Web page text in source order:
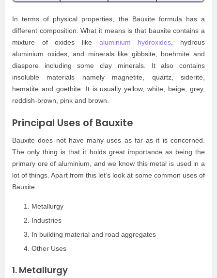
In terms of physical properties, the Bauxite formula has a
different composition. What it means is that bauxite contains a
mixture of oxides like aluminium hydroxides , hydrous
aluminium oxides, and minerals like gibbsite, boehmite and
diaspore including some clay minerals. It also contains
insoluble materials namely magnetite, quartz, siderite,
hematite and goethite. It is usually yellow, white, beige, grey,
reddish-brown, pink and brown.
Principal Uses of Bauxite
Bauxite does not have many uses as far as it is concerned.
The only thing is that it holds great importance as being the
primary ore of aluminium, and we know this metal is used in a
lot of things. Apart from this let’s look at some common uses of
Bauxite.
Metallurgy
Industries
In building material and road aggregates
Other Uses
1. Metallurgy